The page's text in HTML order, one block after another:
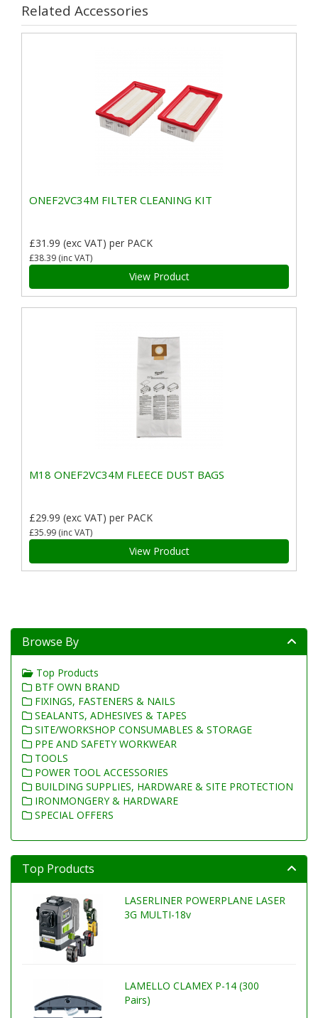
Related Accessories
ONEF2VC34M FILTER CLEANING KIT
£31.99 (exc VAT) per PACK
£38.39 (inc VAT)
View Product
M18 ONEF2VC34M FLEECE DUST BAGS
£29.99 (exc VAT) per PACK
£35.99 (inc VAT)
View Product
Browse By
Top Products
BTF OWN BRAND
FIXINGS, FASTENERS & NAILS
SEALANTS, ADHESIVES & TAPES
SITE/WORKSHOP CONSUMABLES & STORAGE
PPE AND SAFETY WORKWEAR
TOOLS
POWER TOOL ACCESSORIES
BUILDING SUPPLIES, HARDWARE & SITE PROTECTION
IRONMONGERY & HARDWARE
SPECIAL OFFERS
Top Products
LASERLINER POWERPLANE LASER
3G MULTI-18v
LAMELLO CLAMEX P-14 (300
Pairs)